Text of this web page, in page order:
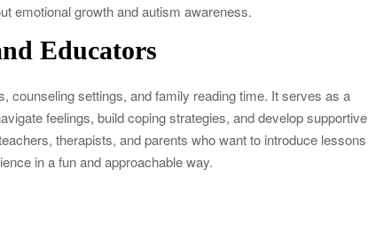
emotional growth and autism awareness.
Educators
counseling settings, and family reading time. It serves as a
feelings, build coping strategies, and develop supportive
therapists, and parents who want to introduce lessons
in a fun and approachable way.